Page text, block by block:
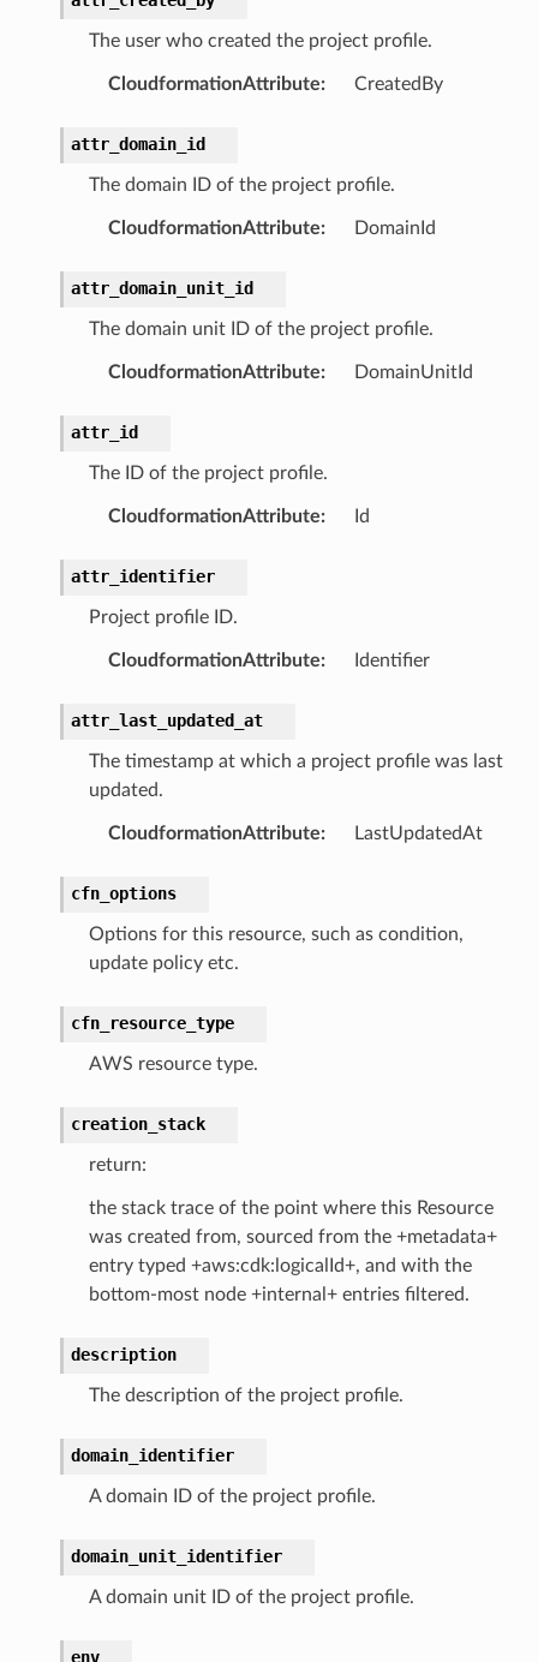
The user who created the project profile.
CloudformationAttribute: CreatedBy
attr_domain_id
The domain ID of the project profile.
CloudformationAttribute: DomainId
attr_domain_unit_id
The domain unit ID of the project profile.
CloudformationAttribute: DomainUnitId
attr_id
The ID of the project profile.
CloudformationAttribute: Id
attr_identifier
Project profile ID.
CloudformationAttribute: Identifier
attr_last_updated_at
The timestamp at which a project profile was last
updated.
CloudformationAttribute: LastUpdatedAt
cfn_options
Options for this resource, such as condition,
update policy etc.
cfn_resource_type
AWS resource type.
creation_stack
return:
the stack trace of the point where this Resource
was created from, sourced from the +metadata+
entry typed +aws:cdk:logicalId+, and with the
bottom-most node +internal+ entries filtered.
description
The description of the project profile.
domain_identifier
A domain ID of the project profile.
domain_unit_identifier
A domain unit ID of the project profile.
env